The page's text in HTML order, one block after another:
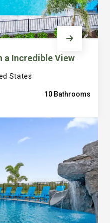
others we only manage the
built homes that we built.
a Incredible View
States
10 Bathrooms